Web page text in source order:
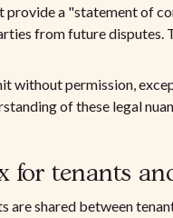
provide a "statement of
from future disputes.
without permission,
of these legal
for tenants
are shared between